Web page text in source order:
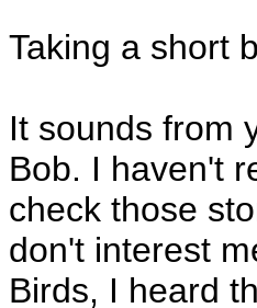
Taking a short
It sounds from
Bob. I haven't
check those
don't interest
Birds, I heard